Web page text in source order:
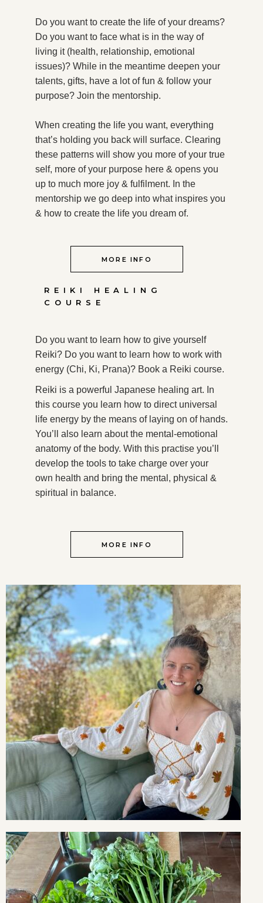
Do you want to create the life of your dreams?
Do you want to face what is in the way of
living it (health, relationship, emotional
issues)? While in the meantime deepen your
talents, gifts, have a lot of fun & follow your
purpose? Join the mentorship.
When creating the life you want, everything
that’s holding you back will surface. Clearing
these patterns will show you more of your true
self, more of your purpose here & opens you
up to much more joy & fulfilment. In the
mentorship we go deep into what inspires you
& how to create the life you dream of.
MORE INFO
REIKI HEALING
COURSE
Do you want to learn how to give yourself
Reiki? Do you want to learn how to work with
energy (Chi, Ki, Prana)? Book a Reiki course.
Reiki is a powerful Japanese healing art. In
this course you learn how to direct universal
life energy by the means of laying on of hands.
You’ll also learn about the mental-emotional
anatomy of the body. With this practise you’ll
develop the tools to take charge over your
own health and bring the mental, physical &
spiritual in balance.
MORE INFO